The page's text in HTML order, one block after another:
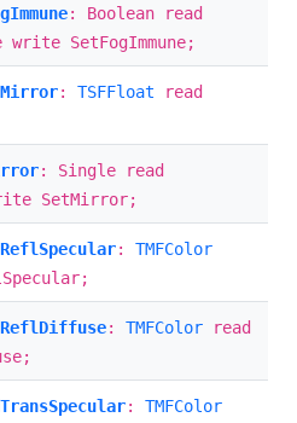
: Boolean read
write SetFogImmune;
: TSFFloat read
: Single read
SetMirror;
: TMFColor
: TMFColor read
: TMFColor